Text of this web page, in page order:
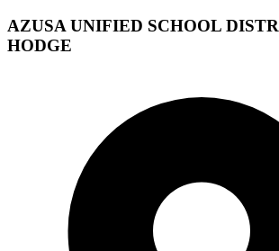
AZUSA UNIFIED SCHOOL
HODGE